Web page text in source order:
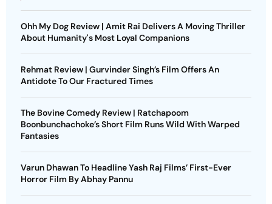
Ohh My Dog Review | Amit Rai Delivers A Moving Thriller
About Humanity's Most Loyal Companions
Rehmat Review | Gurvinder Singh’s Film Offers An
Antidote To Our Fractured Times
The Bovine Comedy Review | Ratchapoom
Boonbunchachoke’s Short Film Runs Wild With Warped
Fantasies
Varun Dhawan To Headline Yash Raj Films’ First-Ever
Horror Film By Abhay Pannu